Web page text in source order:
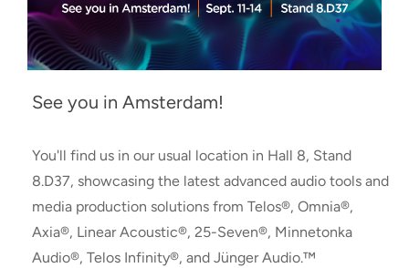
See you in Amsterdam!
You'll find us in our usual location in Hall 8, Stand
8.D37, showcasing the latest advanced audio tools and
media production solutions from Telos®, Omnia®,
Axia®, Linear Acoustic®, 25-Seven®, Minnetonka
Audio®, Telos Infinity®, and Jünger Audio.™